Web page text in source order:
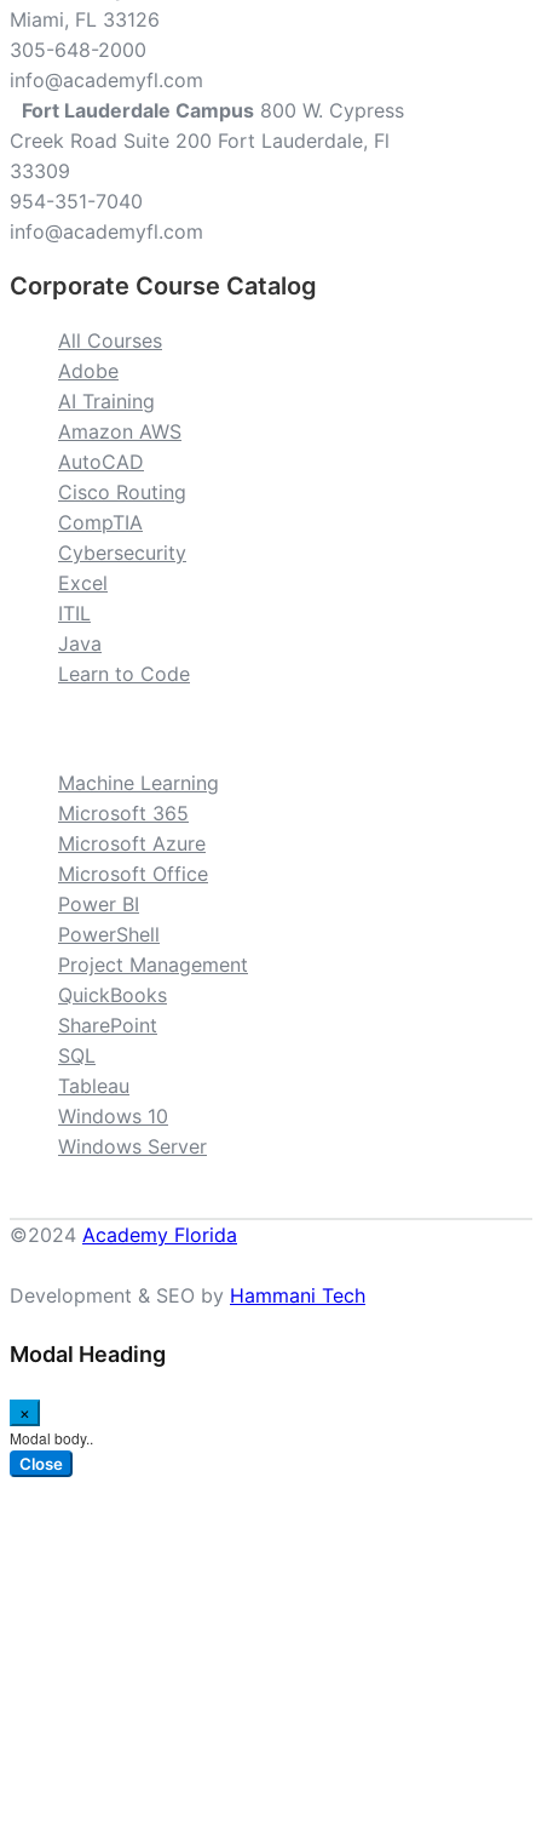
Miami, FL 33126
305-648-2000
info@academyfl.com
Fort Lauderdale Campus 800 W. Cypress
Creek Road Suite 200 Fort Lauderdale, Fl
33309
954-351-7040
info@academyfl.com
Corporate Course Catalog
All Courses
Adobe
AI Training
Amazon AWS
AutoCAD
Cisco Routing
CompTIA
Cybersecurity
Excel
ITIL
Java
Learn to Code
Machine Learning
Microsoft 365
Microsoft Azure
Microsoft Office
Power BI
PowerShell
Project Management
QuickBooks
SharePoint
SQL
Tableau
Windows 10
Windows Server
©2024 Academy Florida
Development & SEO by Hammani Tech
Modal Heading
×
Modal body..
Close